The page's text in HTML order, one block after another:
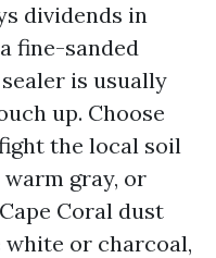
dividends in
fine-sanded
is usually
up. Choose
the local soil
gray, or
Coral dust
or charcoal,